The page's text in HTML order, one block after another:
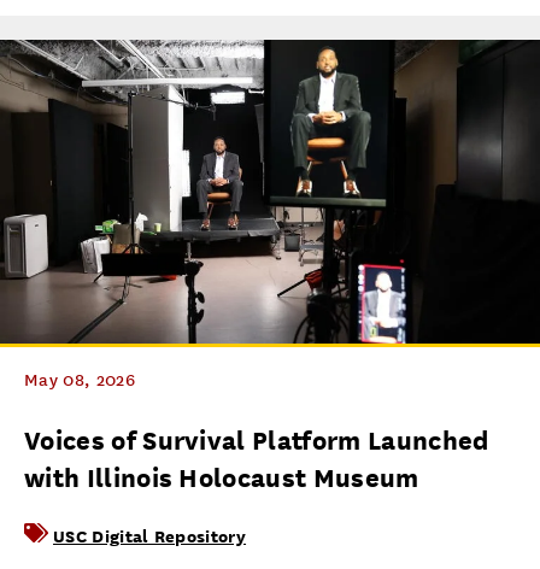
May 08, 2026
Voices of Survival Platform Launched
with Illinois Holocaust Museum
USC Digital Repository